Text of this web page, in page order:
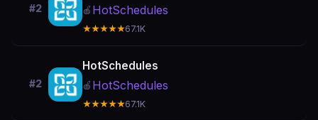
#2 🍎 HotSchedules
★★★★★67.1K
#2
HotSchedules
🍎 HotSchedules
★★★★★67.1K